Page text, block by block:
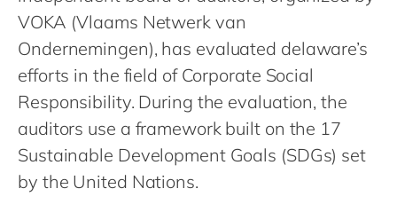
Philippines
Switzerland
UK & Ireland
USA & Canada
VOKA (Vlaams Netwerk van
Ondernemingen), has evaluated delaware’s
efforts in the field of Corporate Social
Responsibility. During the evaluation, the
auditors use a framework built on the 17
Sustainable Development Goals (SDGs) set
by the United Nations.